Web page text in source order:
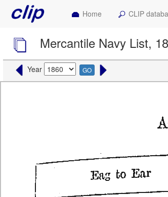
Home CLIP
Mercantile Navy List,
Year GO